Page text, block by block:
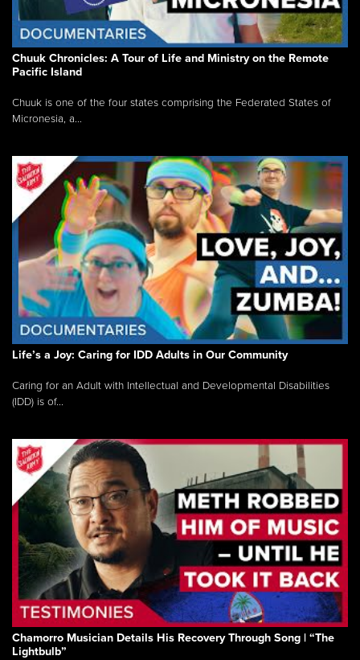
Chuuk Chronicles: A Tour of Life and Ministry on the Remote
Pacific Island
Chuuk is one of the four states comprising the Federated States of
Micronesia, a...
Life’s a Joy: Caring for IDD Adults in Our Community
Caring for an Adult with Intellectual and Developmental Disabilities
(IDD) is of...
Chamorro Musician Details His Recovery Through Song | “The
Lightbulb”